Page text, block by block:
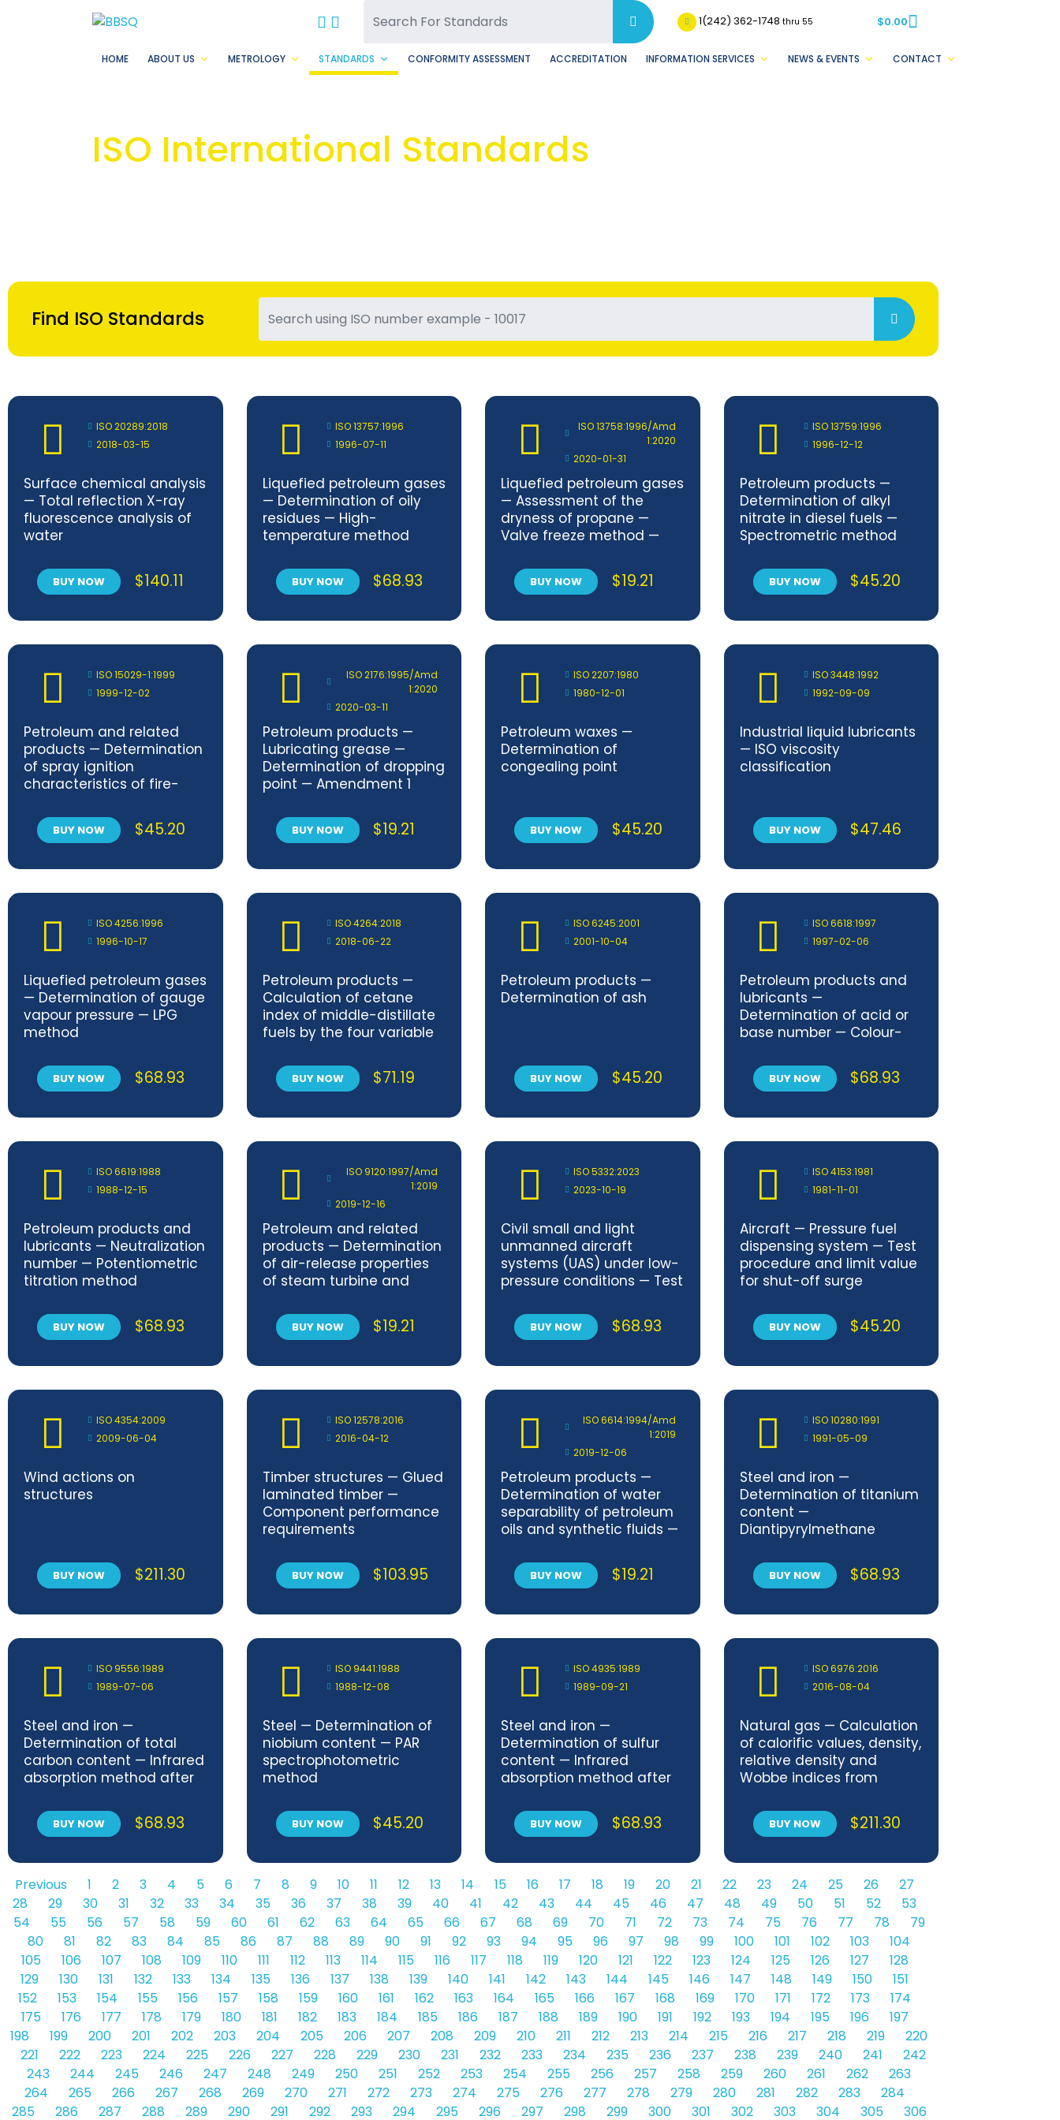
BBSQ Facebook Page
BBSQ Instagram Page 1(242) 362-1748thru 55 $0.00
HOME ABOUT US METROLOGY STANDARDS CONFORMITY ASSESSMENT ACCREDITATION INFORMATION SERVICES NEWS & EVENTS CONTACT
ISO International Standards
Find ISO Standards
ISO 20289:2018
2018-03-15
Surface chemical analysis
— Total reflection X-ray
fluorescence analysis of
water
BUY NOW $140.11
ISO 13757:1996
1996-07-11
Liquefied petroleum gases
— Determination of oily
residues — High-
temperature method
BUY NOW $68.93
ISO 13758:1996/Amd
1:2020
2020-01-31
Liquefied petroleum gases
— Assessment of the
dryness of propane —
Valve freeze method —
BUY NOW $19.21
ISO 13759:1996
1996-12-12
Petroleum products —
Determination of alkyl
nitrate in diesel fuels —
Spectrometric method
BUY NOW $45.20
ISO 15029-1:1999
1999-12-02
Petroleum and related
products — Determination
of spray ignition
characteristics of fire-
Spray flame persistence —
Hollow-cone nozzle
BUY NOW $45.20
ISO 2176:1995/Amd
1:2020
2020-03-11
Petroleum products —
Lubricating grease —
Determination of dropping
point — Amendment 1
BUY NOW $19.21
ISO 2207:1980
1980-12-01
Petroleum waxes —
Determination of
congealing point
BUY NOW $45.20
ISO 3448:1992
1992-09-09
Industrial liquid lubricants
— ISO viscosity
classification
BUY NOW $47.46
ISO 4256:1996
1996-10-17
Liquefied petroleum gases
— Determination of gauge
vapour pressure — LPG
method
BUY NOW $68.93
ISO 4264:2018
2018-06-22
Petroleum products —
Calculation of cetane
index of middle-distillate
fuels by the four variable
BUY NOW $71.19
ISO 6245:2001
2001-10-04
Petroleum products —
Determination of ash
BUY NOW $45.20
ISO 6618:1997
1997-02-06
Petroleum products and
lubricants —
Determination of acid or
base number — Colour-
BUY NOW $68.93
ISO 6619:1988
1988-12-15
Petroleum products and
lubricants — Neutralization
number — Potentiometric
titration method
BUY NOW $68.93
ISO 9120:1997/Amd
1:2019
2019-12-16
Petroleum and related
products — Determination
of air-release properties
of steam turbine and
method — Amendment 1
BUY NOW $19.21
ISO 5332:2023
2023-10-19
Civil small and light
unmanned aircraft
systems (UAS) under low-
pressure conditions — Test
BUY NOW $68.93
ISO 4153:1981
1981-11-01
Aircraft — Pressure fuel
dispensing system — Test
procedure and limit value
for shut-off surge
BUY NOW $45.20
ISO 4354:2009
2009-06-04
Wind actions on
structures
BUY NOW $211.30
ISO 12578:2016
2016-04-12
Timber structures — Glued
laminated timber —
Component performance
requirements
BUY NOW $103.95
ISO 6614:1994/Amd
1:2019
2019-12-06
Petroleum products —
Determination of water
separability of petroleum
oils and synthetic fluids —
BUY NOW $19.21
ISO 10280:1991
1991-05-09
Steel and iron —
Determination of titanium
content —
Diantipyrylmethane
BUY NOW $68.93
ISO 9556:1989
1989-07-06
Steel and iron —
Determination of total
carbon content — Infrared
absorption method after
induction furnace
BUY NOW $68.93
ISO 9441:1988
1988-12-08
Steel — Determination of
niobium content — PAR
spectrophotometric
method
BUY NOW $45.20
ISO 4935:1989
1989-09-21
Steel and iron —
Determination of sulfur
content — Infrared
absorption method after
induction furnace
BUY NOW $68.93
ISO 6976:2016
2016-08-04
Natural gas — Calculation
of calorific values, density,
relative density and
Wobbe indices from
BUY NOW $211.30
Previous 1 2 3 4 5 6 7 8 9 10 11 12 13 14 15 16 17 18 19 20 21 22 23 24 25 26
27
28
29 30 31 32 33 34 35 36 37 38 39 40 41 42 43 44 45 46 47 48 49 50 51 52
53
54
55 56 57 58 59 60 61 62 63 64 65 66 67 68 69 70 71 72 73 74 75 76 77 78
79
80
81 82 83 84 85 86 87 88 89 90 91 92 93 94 95 96 97 98 99 100 101 102 103
104
105
106 107 108 109 110 111 112 113 114 115 116 117 118 119 120 121 122 123 124 125 126 127
128
129
130 131 132 133 134 135 136 137 138 139 140 141 142 143 144 145 146 147 148 149 150
151
152
153 154 155 156 157 158 159 160 161 162 163 164 165 166 167 168 169 170 171 172 173
174
175
176 177 178 179 180 181 182 183 184 185 186 187 188 189 190 191 192 193 194 195 196
197
198
199 200 201 202 203 204 205 206 207 208 209 210 211 212 213 214 215 216 217 218 219
220
221
222 223 224 225 226 227 228 229 230 231 232 233 234 235 236 237 238 239 240 241
242
243
244 245 246 247 248 249 250 251 252 253 254 255 256 257 258 259 260 261 262
263
264
265 266 267 268 269 270 271 272 273 274 275 276 277 278 279 280 281 282 283
284
285
286 287 288 289 290 291 292 293 294 295 296 297 298 299 300 301 302 303 304 305 306